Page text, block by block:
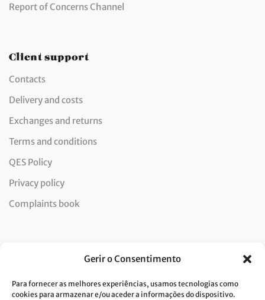
Gerir o Consentimento
Para fornecer as melhores experiências, usamos tecnologias como
cookies para armazenar e/ou aceder a informações do dispositivo.
Report of Concerns Channel
Client support
Contacts
Delivery and costs
Exchanges and returns
Terms and conditions
QES Policy
Privacy policy
Complaints book